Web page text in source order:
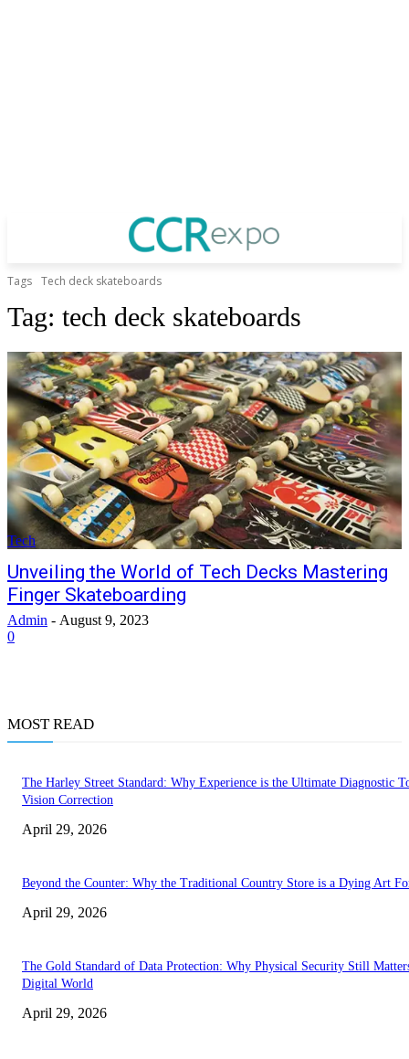
Tags Tech deck skateboards
Tag: tech deck skateboards
Tech
Unveiling the World of Tech Decks Mastering
Finger Skateboarding
Admin - August 9, 2023
0
MOST READ
The Harley Street Standard: Why Experience is the Ultimate Diagnostic
Vision Correction
April 29, 2026
Beyond the Counter: Why the Traditional Country Store is a Dying Art
April 29, 2026
The Gold Standard of Data Protection: Why Physical Security Still
Digital World
April 29, 2026